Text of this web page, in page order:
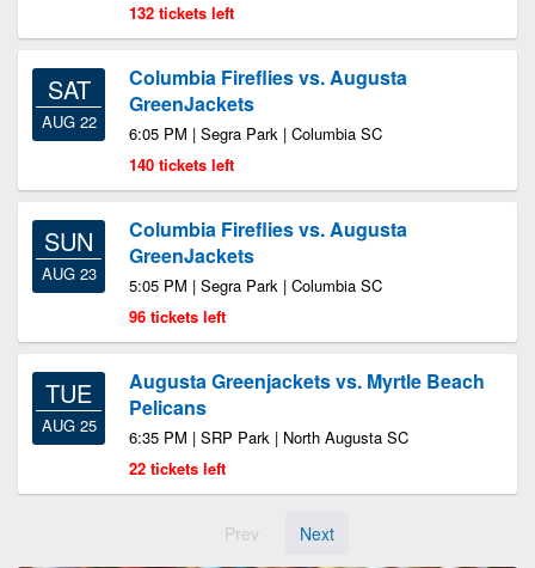
132 tickets left
SAT
AUG 22
Columbia Fireflies vs. Augusta
GreenJackets
6:05 PM | Segra Park | Columbia SC
140 tickets left
SUN
AUG 23
Columbia Fireflies vs. Augusta
GreenJackets
5:05 PM | Segra Park | Columbia SC
96 tickets left
TUE
AUG 25
Augusta Greenjackets vs. Myrtle Beach
Pelicans
6:35 PM | SRP Park | North Augusta SC
22 tickets left
Prev Next